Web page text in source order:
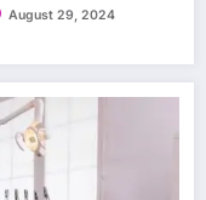
August 29, 2024